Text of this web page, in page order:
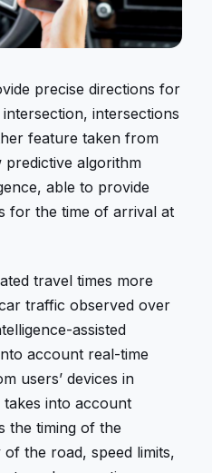
precise directions for
intersections
feature taken from
predictive algorithm
able to provide
for the time of arrival at
travel times more
traffic observed over
assisted
account real-time
users’ devices in
into account
the timing of the
the road, speed limits,